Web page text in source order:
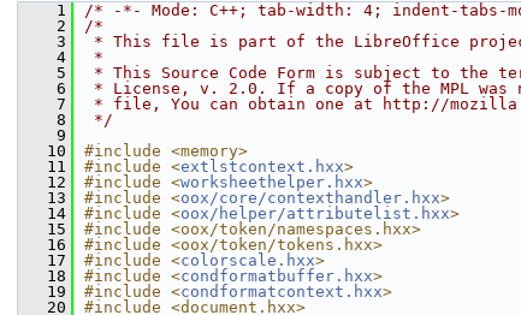
    1
/* -*- Mode: C++; tab-width: 4; indent-
    2
/*
    3
* This file is part of the LibreOffice
    4
*
    5
* This Source Code Form is subject to the
    6
* License, v. 2.0. If a copy of the MPL
    7
* file, You can obtain one at http://
    8
*/
    9
   10
#include <memory>
   11
#include <extlstcontext.hxx>
   12
#include <worksheethelper.hxx>
   13
#include <oox/core/contexthandler.hxx>
   14
#include <oox/helper/attributelist.hxx>
   15
#include <oox/token/namespaces.hxx>
   16
#include <oox/token/tokens.hxx>
   17
#include <colorscale.hxx>
   18
#include <condformatbuffer.hxx>
   19
#include <condformatcontext.hxx>
   20
#include <document.hxx>